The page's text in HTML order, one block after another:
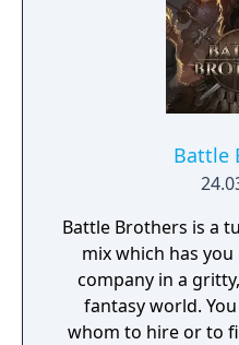
Battle
Battle Brothers is a
mix which has
company in a
fantasy world.
whom to hire or to